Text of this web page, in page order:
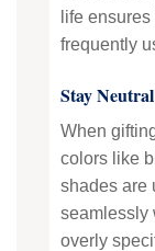
life
frequently
Stay
When
colors like
shades are
seamlessly
overly